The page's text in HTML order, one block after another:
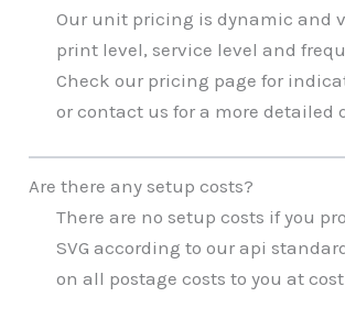
Our unit pricing is dynamic and
print level, service level and
Check our pricing page for
or contact us for a more detailed
Are there any setup costs?
There are no setup costs if you
SVG according to our api
on all postage costs to you at